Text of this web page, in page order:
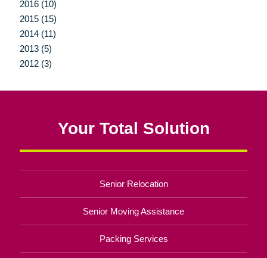
2016 (10)
2015 (15)
2014 (11)
2013 (5)
2012 (3)
Your Total Solution
Senior Relocation
Senior Moving Assistance
Packing Services